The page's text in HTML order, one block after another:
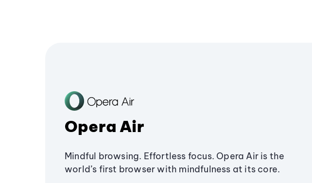
Opera Air
Mindful browsing. Effortless focus. Opera Air is the
world’s first browser with mindfulness at its core.